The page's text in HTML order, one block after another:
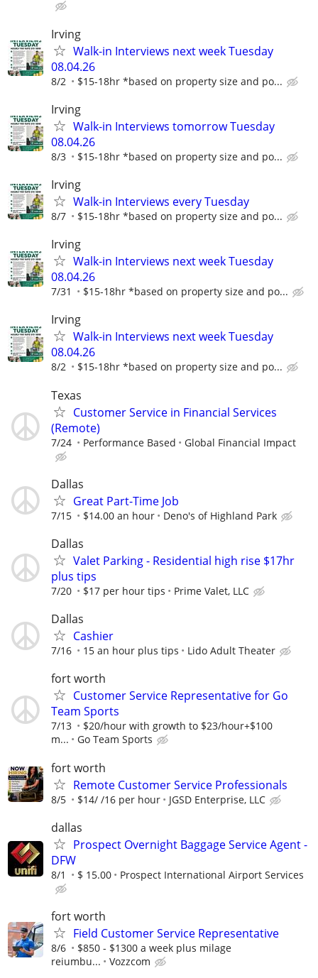
Irving
Walk-in Interviews next week Tuesday
08.04.26
8/2 $15-18hr *based on property size and po...
Irving
Walk-in Interviews tomorrow Tuesday
08.04.26
8/3 $15-18hr *based on property size and po...
Irving
Walk-in Interviews every Tuesday
8/7 $15-18hr *based on property size and po...
Irving
Walk-in Interviews next week Tuesday
08.04.26
7/31 $15-18hr *based on property size and po...
Irving
Walk-in Interviews next week Tuesday
08.04.26
8/2 $15-18hr *based on property size and po...
Texas
Customer Service in Financial Services
(Remote)
7/24 Performance Based Global Financial Impact
Dallas
Great Part-Time Job
7/15 $14.00 an hour Deno's of Highland Park
Dallas
Valet Parking - Residential high rise $17hr
plus tips
7/20 $17 per hour tips Prime Valet, LLC
Dallas
Cashier
7/16 15 an hour plus tips Lido Adult Theater
fort worth
Customer Service Representative for Go
Team Sports
7/13
$20/hour with growth to $23/hour+$100
m...
Go Team Sports
fort worth
Remote Customer Service Professionals
8/5 $14/ /16 per hour JGSD Enterprise, LLC
dallas
Prospect Overnight Baggage Service Agent -
DFW
8/1 $ 15.00 Prospect International Airport Services
fort worth
Field Customer Service Representative
8/6
$850 - $1300 a week plus milage
reiumbu...
Vozzcom